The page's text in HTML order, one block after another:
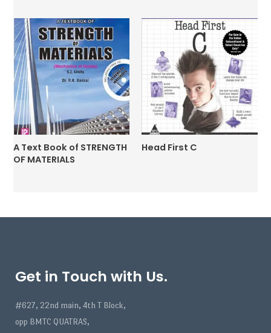
A Text Book of STRENGTH
OF MATERIALS
Head First C
Get in Touch with Us.
#627, 22nd main, 4th T Block,
opp BMTC QUATRAS,